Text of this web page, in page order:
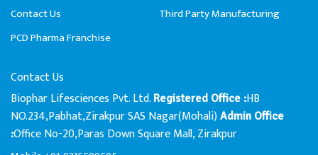
Contact Us
Third Party Manufacturing
PCD Pharma Franchise
Contact Us
Biophar Lifesciences Pvt. Ltd. Registered Office :HB
NO.234,Pabhat,Zirakpur SAS Nagar(Mohali) Admin Office
:Office No-20,Paras Down Square Mall, Zirakpur